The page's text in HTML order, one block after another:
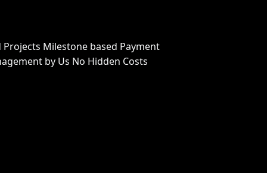
Projects Milestone based Payment
by Us No Hidden Costs